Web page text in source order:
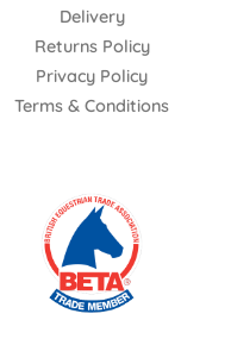
Delivery
Returns Policy
Privacy Policy
Terms & Conditions